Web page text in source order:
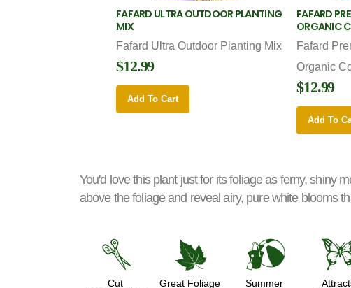
FAFARD ULTRA OUTDOOR PLANTING
MIX
Fafard Ultra Outdoor Planting Mix
$12.99
Add To Cart
FAFARD
ORGANIC
Fafard
Organic
$12.99
Add To
You'd love this plant just for its foliage as ferny, shiny
above the foliage and reveal airy, pure white blooms
d
Cut
%
Great Foliage
?
Summer